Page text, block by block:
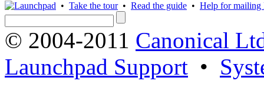
• Take the tour• Read the guide • Help for mailing
© 2004-2011 Canonical
Launchpad Support •